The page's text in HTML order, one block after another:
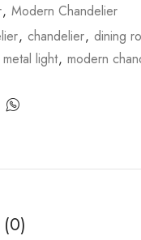
, Modern Chandelier
, chandelier, dining
metal light, modern